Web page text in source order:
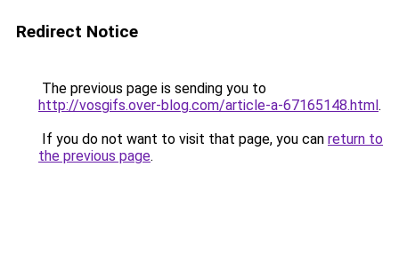
Redirect Notice
The previous page is sending you to
http://vosgifs.over-blog.com/article-a-67165148.html.
If you do not want to visit that page, you can return to
the previous page.